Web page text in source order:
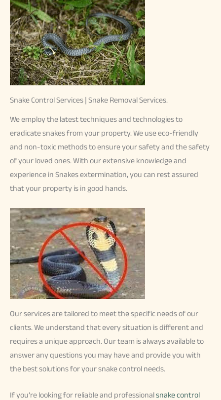
Snake Control Services | Snake Removal Services.
We employ the latest techniques and technologies to
eradicate snakes from your property. We use eco-friendly
and non-toxic methods to ensure your safety and the safety
of your loved ones. With our extensive knowledge and
experience in Snakes extermination, you can rest assured
that your property is in good hands.
Our services are tailored to meet the specific needs of our
clients. We understand that every situation is different and
requires a unique approach. Our team is always available to
answer any questions you may have and provide you with
the best solutions for your snake control needs.
If you’re looking for reliable and professionalsnake control